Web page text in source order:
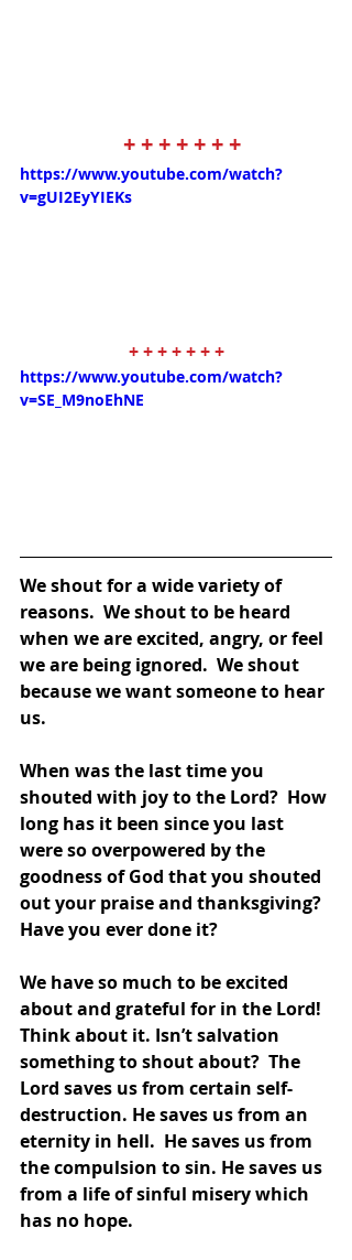
+ + + + + + +
https://www.youtube.com/watch?
v=gUI2EyYIEKs
+ + + + + + +
https://www.youtube.com/watch?
v=SE_M9noEhNE
We shout for a wide variety of
reasons.  We shout to be heard
when we are excited, angry, or feel
we are being ignored.  We shout
because we want someone to hear
us.
When was the last time you
shouted with joy to the Lord?  How
long has it been since you last
were so overpowered by the
goodness of God that you shouted
out your praise and thanksgiving?
Have you ever done it?
We have so much to be excited
about and grateful for in the Lord!
Think about it. Isn’t salvation
something to shout about?  The
Lord saves us from certain self-
destruction. He saves us from an
eternity in hell.  He saves us from
the compulsion to sin. He saves us
from a life of sinful misery which
has no hope.